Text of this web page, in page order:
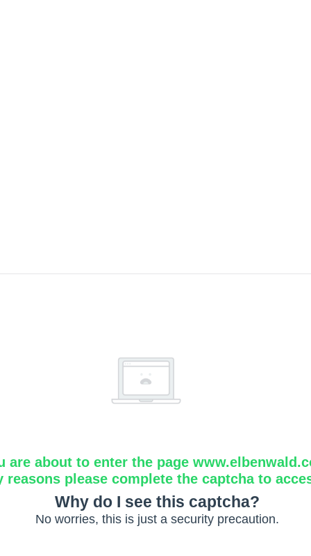
are about to enter the page
reasons please complete the captcha to
Why do I see this captcha?
No worries, this is just a security precaution.